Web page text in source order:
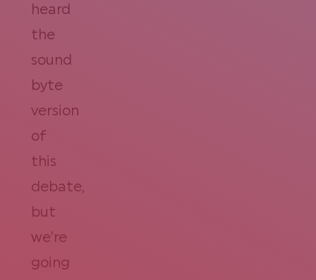
heard
the
sound
byte
version
of
this
debate,
but
we’re
going